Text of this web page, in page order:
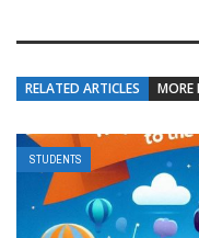
RELATED ARTICLES MORE
STUDENTS